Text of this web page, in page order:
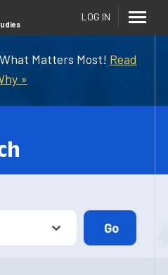
Matters Most! Read
»
LOG IN